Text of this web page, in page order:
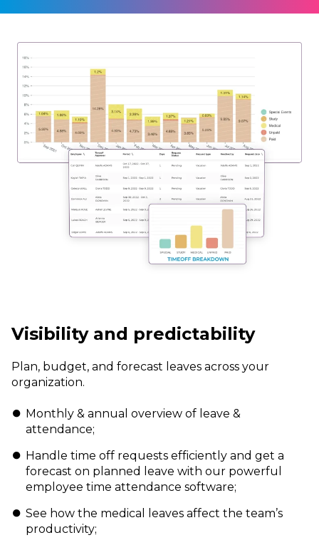
Visibility and predictability
Plan, budget, and forecast leaves across your
organization.
Monthly & annual overview of leave &
attendance;
Handle time off requests efficiently and get a
forecast on planned leave with our powerful
employee time attendance software;
See how the medical leaves affect the team’s
productivity;